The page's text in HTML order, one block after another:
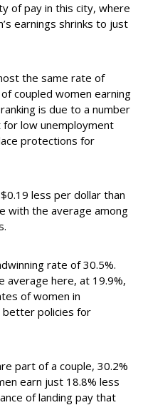
of pay in this city, where
earnings shrinks to just
the same rate of
coupled women earning
is due to a number
low unemployment
protections for
less per dollar than
with the average among
rate of 30.5%.
average here, at 19.9%,
of women in
better policies for
part of a couple, 30.2%
earn just 18.8% less
of landing pay that